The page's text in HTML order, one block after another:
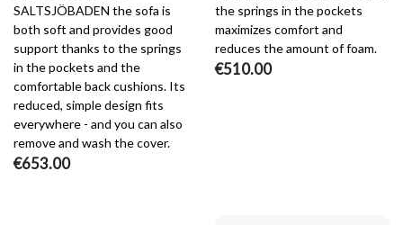
SALTSJÖBADEN the sofa is
both soft and provides good
support thanks to the springs
in the pockets and the
comfortable back cushions. Its
reduced, simple design fits
everywhere - and you can also
remove and wash the cover.
€653.00
the springs in the pockets
maximizes comfort and
reduces the amount of foam.
€510.00